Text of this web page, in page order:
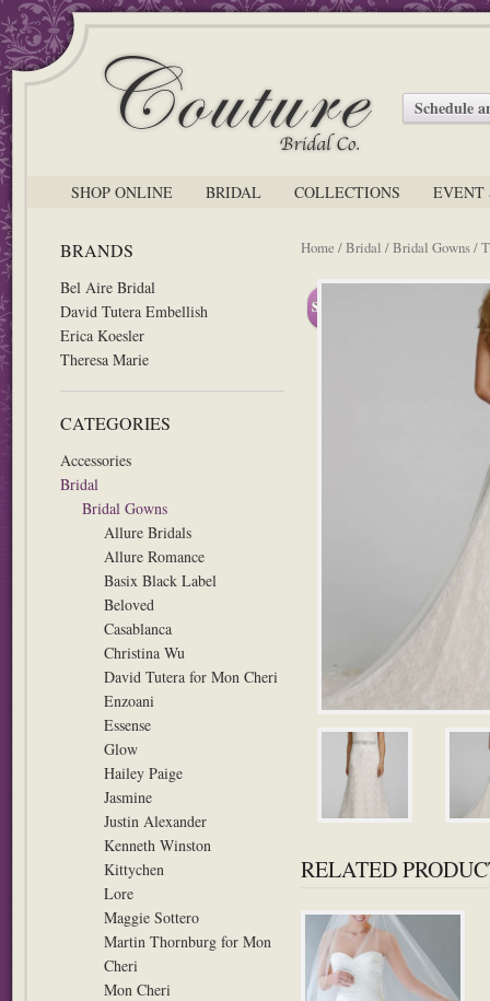
Schedule
SHOP ONLINE BRIDAL COLLECTIONS EVENT
BRANDS
Bel Aire Bridal
David Tutera Embellish
Erica Koesler
Theresa Marie
CATEGORIES
Accessories
Bridal
Bridal Gowns
Allure Bridals
Allure Romance
Basix Black Label
Beloved
Casablanca
Christina Wu
David Tutera for Mon Cheri
Enzoani
Essense
Glow
Hailey Paige
Jasmine
Justin Alexander
Kenneth Winston
Kittychen
Lore
Maggie Sottero
Martin Thornburg for Mon
Cheri
Mon Cheri
Home /Bridal /Bridal Gowns/
Sale!
RELATED